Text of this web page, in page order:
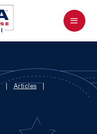
Menu
Articles